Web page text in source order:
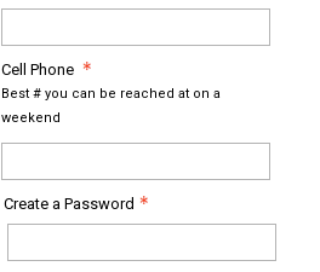
Cell Phone
Best # you can be reached at on a
weekend
Create a Password